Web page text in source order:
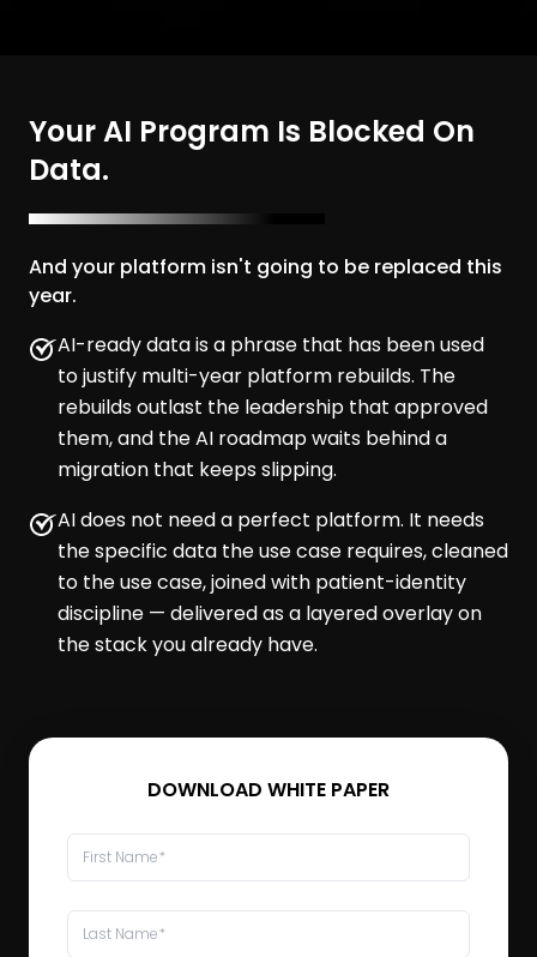
Your AI Program Is Blocked On
Data.
And your platform isn't going to be replaced this
year.
AI-ready data is a phrase that has been used
to justify multi-year platform rebuilds. The
rebuilds outlast the leadership that approved
them, and the AI roadmap waits behind a
migration that keeps slipping.
AI does not need a perfect platform. It needs
the specific data the use case requires, cleaned
to the use case, joined with patient-identity
discipline — delivered as a layered overlay on
the stack you already have.
DOWNLOAD WHITE PAPER